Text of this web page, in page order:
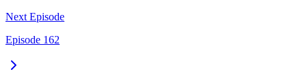
Next Episode
Episode 162